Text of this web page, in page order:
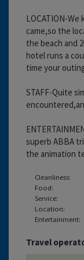
LOCATION-
came,so the
the beach and
hotel runs a
time your
STAFF-Quite
superb ABBA
the animation
Cleanliness:
Food:
Service:
Location:
Entertainment:
Travel